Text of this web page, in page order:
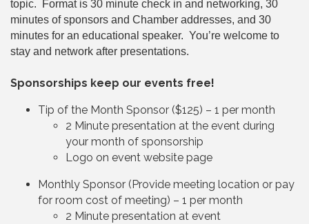
topic. Format is 30 minute check in and networking, 30
minutes of sponsors and Chamber addresses, and 30
minutes for an educational speaker. You’re welcome to
stay and network after presentations.
Sponsorships keep our events free!
Tip of the Month Sponsor ($125) – 1 per month
2 Minute presentation at the event during
your month of sponsorship
Logo on event website page
Monthly Sponsor (Provide meeting location or pay
for room cost of meeting) – 1 per month
2 Minute presentation at event